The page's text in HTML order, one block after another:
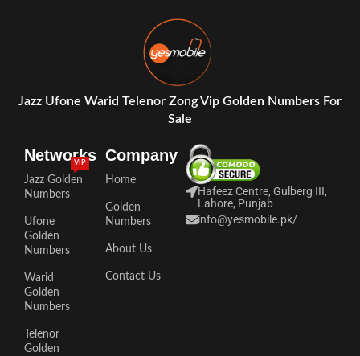
Jazz Ufone Warid Telenor Zong Vip Golden Numbers For
Sale
Networks
Jazz Golden
Numbers
VIP
Ufone
Golden
Numbers
Warid
Golden
Numbers
Telenor
Golden
Company
Home
Golden
Numbers
About Us
Contact Us
Hafeez Centre, Gulberg III,
Lahore, Punjab
info@yesmobile.pk/